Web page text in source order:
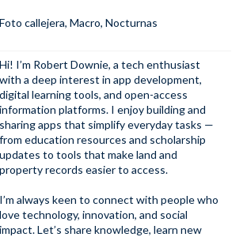
Foto callejera, Macro, Nocturnas
Hi! I’m Robert Downie, a tech enthusiast
with a deep interest in app development,
digital learning tools, and open-access
information platforms. I enjoy building and
sharing apps that simplify everyday tasks —
from education resources and scholarship
updates to tools that makeland and
property records easier to access.
I’m always keen to connect with people who
love technology, innovation, and social
impact. Let’s share knowledge, learn new